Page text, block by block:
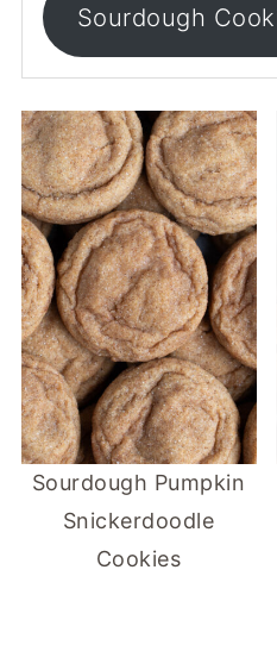
Sourdough
Sourdough Pumpkin
Snickerdoodle
Cookies